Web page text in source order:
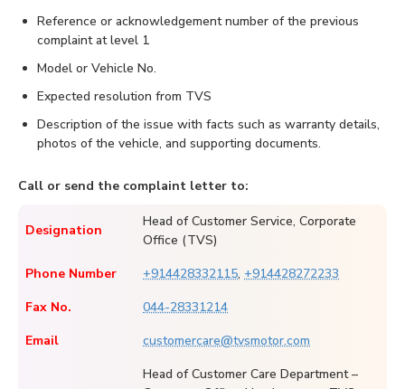
Reference or acknowledgement number of the previous
complaint at level 1
Model or Vehicle No.
Expected resolution from TVS
Description of the issue with facts such as warranty details,
photos of the vehicle, and supporting documents.
Call or send the complaint letter to:
Designation
Head of Customer Service, Corporate
Office (TVS)
Phone Number
+914428332115, +914428272233
Fax No.
044-28331214
Email
customercare@tvsmotor.com
Head of Customer Care Department –